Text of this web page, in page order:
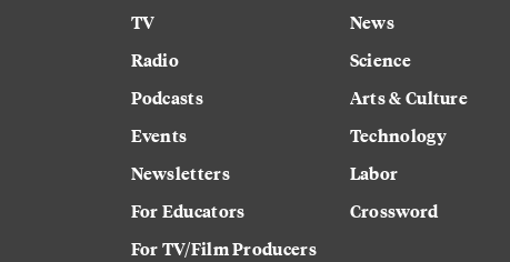
TV
Radio
Podcasts
Events
Newsletters
For Educators
For TV/Film Producers
News
Science
Arts & Culture
Technology
Labor
Crossword